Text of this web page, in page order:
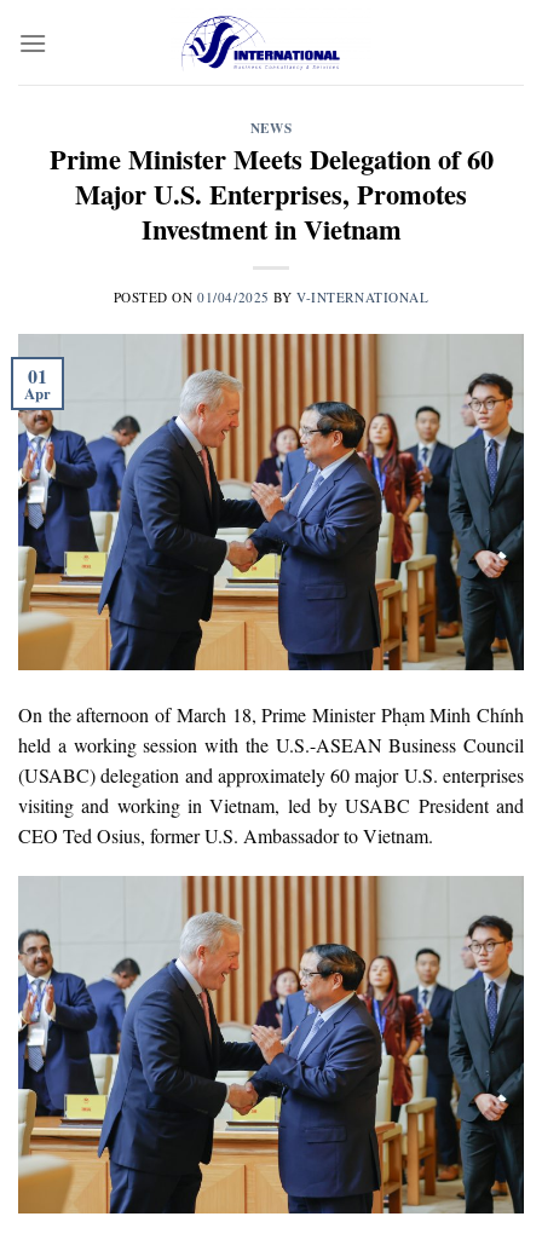
NEWS
Prime Minister Meets Delegation of 60
Major U.S. Enterprises, Promotes
Investment in Vietnam
POSTED ON01/04/2025 BYV-INTERNATIONAL
01
Apr
On the afternoon of March 18, Prime Minister Phạm Minh Chính
held a working session with the U.S.-ASEAN Business Council
(USABC) delegation and approximately 60 major U.S. enterprises
visiting and working in Vietnam, led by USABC President and
CEO Ted Osius, former U.S. Ambassador to Vietnam.